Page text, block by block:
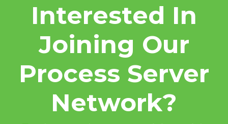
Interested In
Joining Our
Process Server
Network?